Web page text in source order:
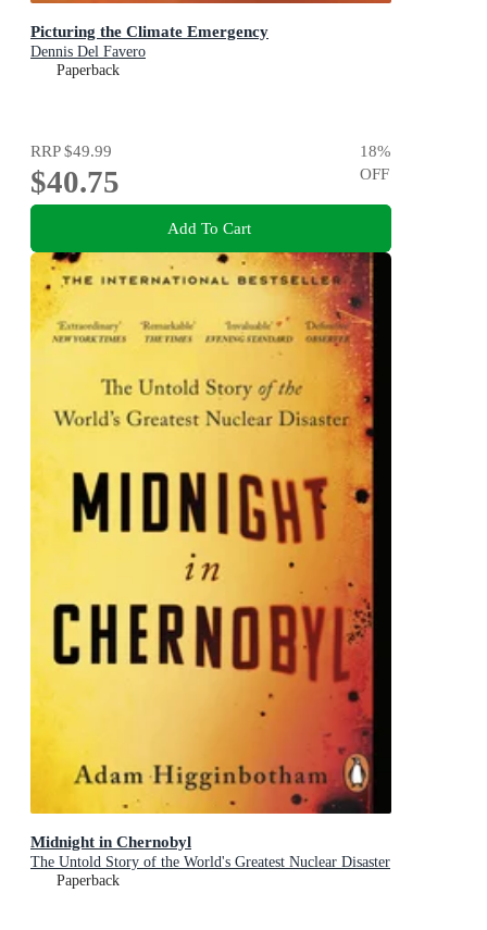
Picturing the Climate Emergency
Dennis Del Favero
Paperback
RRP$49.99
$40.75
18%
OFF
Add To Cart
Midnight in Chernobyl
The Untold Story of the World's Greatest Nuclear Disaster
Paperback